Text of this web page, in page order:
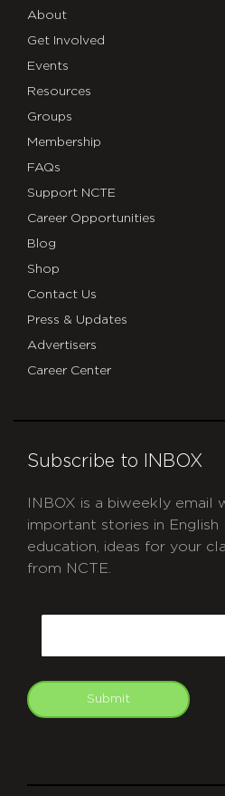
About
Get Involved
Events
Resources
Groups
Membership
FAQs
Support NCTE
Career Opportunities
Blog
Shop
Contact Us
Press & Updates
Advertisers
Career Center
Subscribe to INBOX
INBOX is a biweekly
important stories in English
education, ideas for your
from NCTE.
Submit